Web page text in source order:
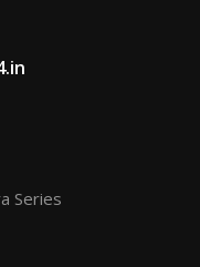
Series